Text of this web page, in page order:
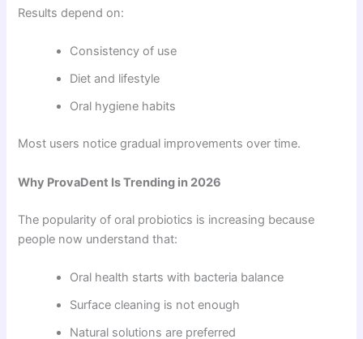
Results depend on:
Consistency of use
Diet and lifestyle
Oral hygiene habits
Most users notice gradual improvements over time.
Why ProvaDent Is Trending in 2026
The popularity of oral probiotics is increasing because
people now understand that:
Oral health starts with bacteria balance
Surface cleaning is not enough
Natural solutions are preferred